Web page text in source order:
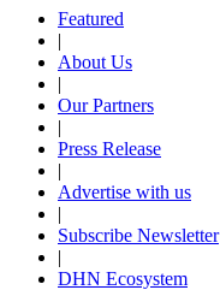
Featured
|
About Us
|
Our Partners
|
Press Release
|
Advertise with us
|
Subscribe Newsletter
|
DHN Ecosystem